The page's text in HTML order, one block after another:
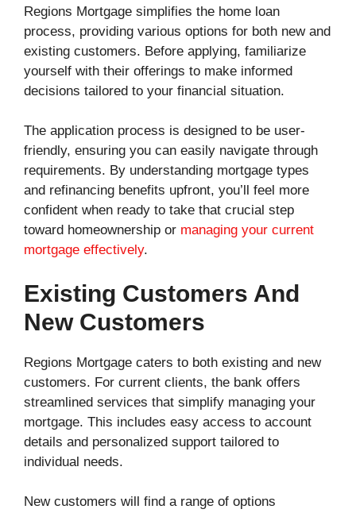
Regions Mortgage simplifies the home loan
process, providing various options for both new and
existing customers. Before applying, familiarize
yourself with their offerings to make informed
decisions tailored to your financial situation.
The application process is designed to be user-
friendly, ensuring you can easily navigate through
requirements. By understanding mortgage types
and refinancing benefits upfront, you’ll feel more
confident when ready to take that crucial step
toward homeownership or managing your current
mortgage effectively.
Existing Customers And
New Customers
Regions Mortgage caters to both existing and new
customers. For current clients, the bank offers
streamlined services that simplify managing your
mortgage. This includes easy access to account
details and personalized support tailored to
individual needs.
New customers will find a range of options